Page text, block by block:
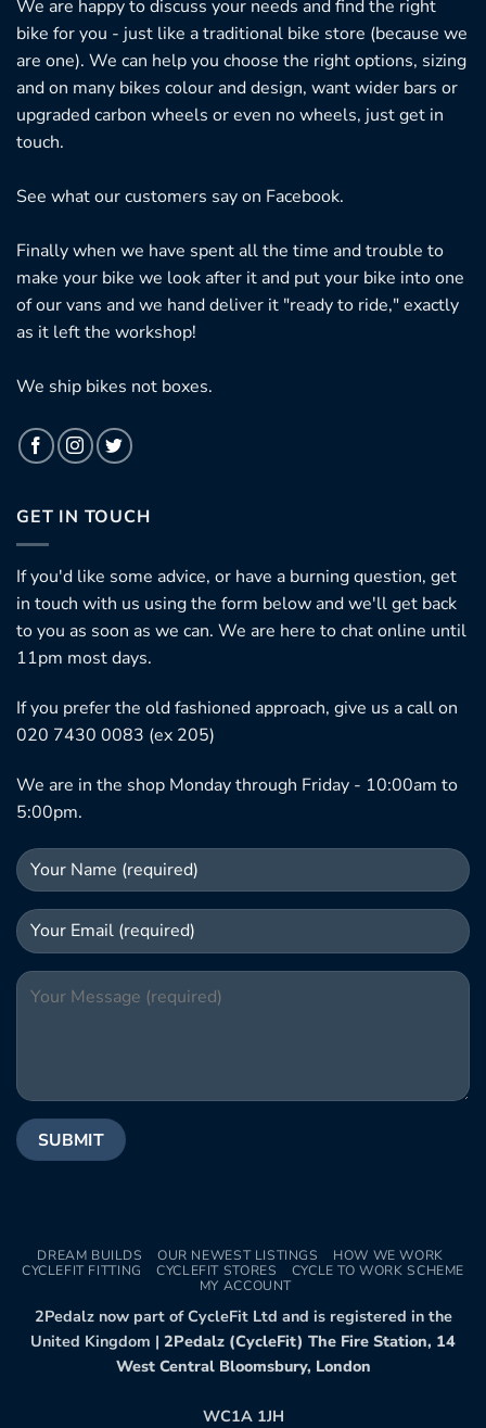
We are happy to discuss your needs and find the right
bike for you - just like a traditional bike store (because we
are one). We can help you choose the right options, sizing
and on many bikes colour and design, want wider bars or
upgraded carbon wheels or even no wheels, just get in
touch.
See what our customers say on Facebook.
Finally when we have spent all the time and trouble to
make your bike we look after it and put your bike into one
of our vans and we hand deliver it "ready to ride," exactly
as it left the workshop!
We ship bikes not boxes.
GET IN TOUCH
If you'd like some advice, or have a burning question, get
in touch with us using the form below and we'll get back
to you as soon as we can. We are here to chat online until
11pm most days.
If you prefer the old fashioned approach, give us a call on
020 7430 0083 (ex 205)
We are in the shop Monday through Friday - 10:00am to
5:00pm.
DREAM BUILDS OUR NEWEST LISTINGS
HOW WE WORK
CYCLEFIT FITTING
CYCLEFIT STORES
CYCLE TO WORK SCHEME
MY ACCOUNT
2Pedalz now part of CycleFit Ltd and is registered in the
United Kingdom | 2Pedalz (CycleFit) The Fire Station, 14
West Central Bloomsbury, London
WC1A 1JH